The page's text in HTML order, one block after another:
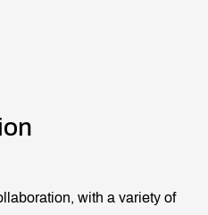
with a variety of